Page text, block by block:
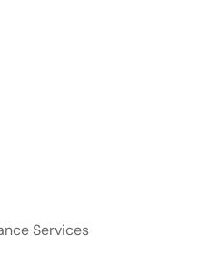
BC CA V3R8C9
Services